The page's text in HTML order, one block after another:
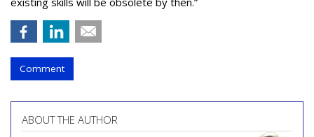
Comment
ABOUT THE AUTHOR